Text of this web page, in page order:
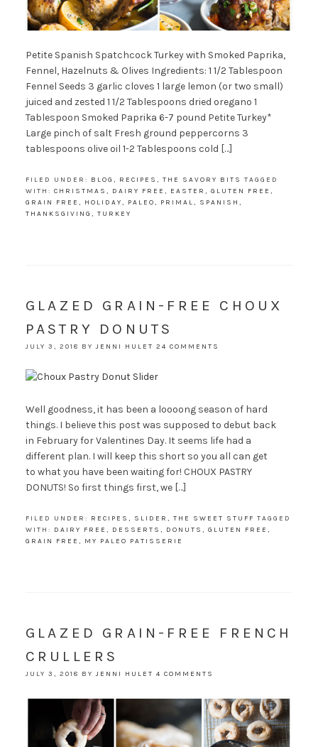
Petite Spanish Spatchcock Turkey with Smoked Paprika,
Fennel, Hazelnuts & Olives Ingredients: 1 1/2 Tablespoon
Fennel Seeds 3 garlic cloves 1 large lemon (or two small)
juiced and zested 1 1/2 Tablespoons dried oregano 1
Tablespoon Smoked Paprika 6-7 pound Petite Turkey*
Large pinch of salt Fresh ground peppercorns 3
tablespoons olive oil 1-2 Tablespoons cold […]
FILED UNDER: BLOG , RECIPES , THE SAVORY BITS TAGGED
WITH: CHRISTMAS , DAIRY FREE , EASTER , GLUTEN FREE ,
GRAIN FREE , HOLIDAY, PALEO, PRIMAL, SPANISH ,
THANKSGIVING , TURKEY
GLAZED GRAIN-FREE CHOUX
PASTRY DONUTS
JULY 3, 2018 BYJENNI HULET 24 COMMENTS
Well goodness, it has been a loooong season of hard
things. I believe this post was supposed to debut back
in February for Valentines Day. It seems life had a
different plan. I will keep this short so you all can get
to what you have been waiting for! CHOUX PASTRY
DONUTS! So first things first, we […]
FILED UNDER: RECIPES , SLIDER , THE SWEET STUFF TAGGED
WITH: DAIRY FREE , DESSERTS , DONUTS , GLUTEN FREE ,
GRAIN FREE , MY PALEO PATISSERIE
GLAZED GRAIN-FREE FRENCH
CRULLERS
JULY 3, 2018 BYJENNI HULET 4 COMMENTS